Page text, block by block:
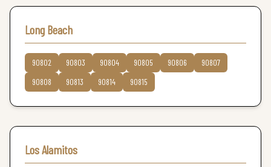
Long Beach
90802 90803 90804 90805 90806
90807
90808
90813 90814 90815
Los Alamitos